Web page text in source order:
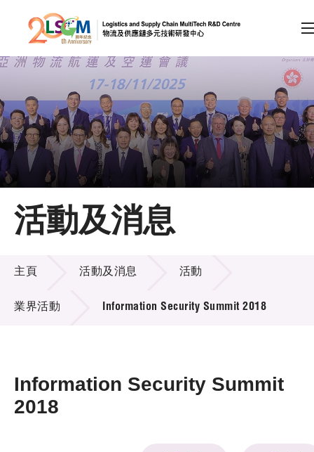
跳到內容（按回車鍵）
會員登入
A A EN 繁 简
主頁
關於LSCM
技術商品化
項目及資助計劃
活動及消息
獎項
活動及消息
活動及消息
主頁 活動及消息 活動
業界活動 Information Security Summit 2018
Information Security Summit
2018